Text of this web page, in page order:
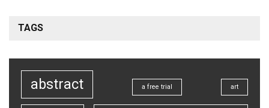
TAGS
abstract a free trial art